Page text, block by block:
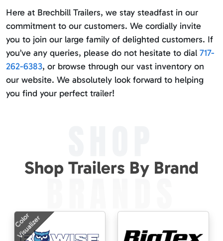
Here at Brechbill Trailers, we stay steadfast in our
commitment to our customers. We cordially invite
you to join our large family of delighted customers. If
you’ve any queries, please do not hesitate to dial 717-
262-6383, or browse through our vast inventory on
our website. We absolutely look forward to helping
you find your perfect trailer!
Shop Trailers By Brand
BRANDS
Color
Visualizer